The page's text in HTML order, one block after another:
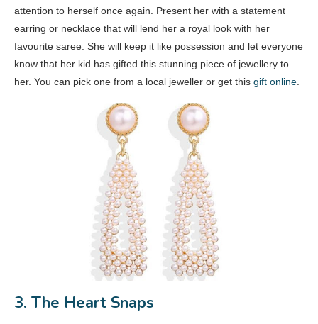
attention to herself once again. Present her with a statement
earring or necklace that will lend her a royal look with her
favourite saree. She will keep it like possession and let everyone
know that her kid has gifted this stunning piece of jewellery to
her. You can pick one from a local jeweller or get this gift online
3. The Heart Snaps